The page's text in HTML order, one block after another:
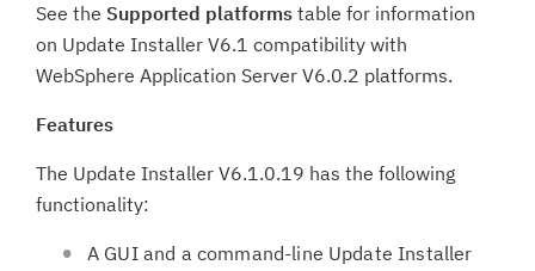
See the Supported platforms table for information
on Update Installer V6.1 compatibility with
WebSphere Application Server V6.0.2 platforms.
Features
The Update Installer V6.1.0.19 has the following
functionality:
A GUI and a command-line Update Installer